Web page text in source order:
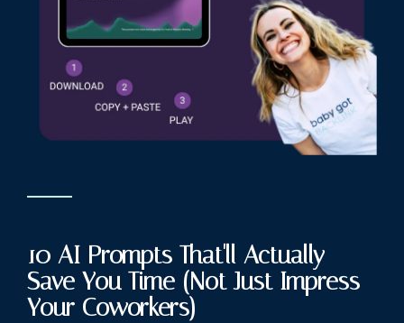
10 AI Prompts That'll Actually
Save You Time (Not Just Impress
Your Coworkers)